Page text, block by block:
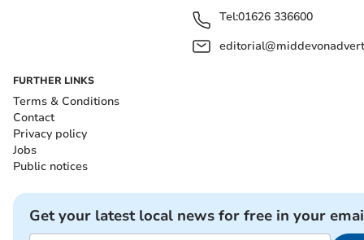
Tel:01626 336600
FURTHER LINKS
Terms & Conditions
Contact
Privacy policy
Jobs
Public notices
Get your latest local news for free in your